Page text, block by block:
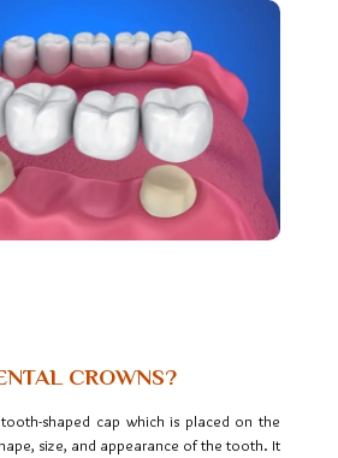
CROWNS?
shaped cap which is placed on the
size, and appearance of the tooth. It